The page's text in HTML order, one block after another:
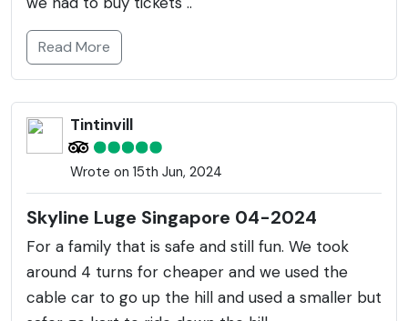
Read More
Tintinvill
Wrote on 15th Jun, 2024
Skyline Luge Singapore 04-2024
For a family that is safe and still fun. We took
around 4 turns for cheaper and we used the
cable car to go up the hill and used a smaller but